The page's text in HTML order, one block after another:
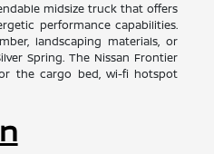
midsize truck that offers
performance capabilities.
landscaping materials, or
Spring. The Nissan Frontier
the cargo bed, wi-fi hotspot